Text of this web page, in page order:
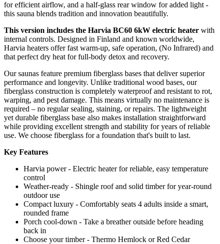
for efficient airflow, and a half-glass rear window for added light -
this sauna blends tradition and innovation beautifully.
This version includes the Harvia BC60 6kW electric heater with
internal controls. Designed in Finland and known worldwide,
Harvia heaters offer fast warm-up, safe operation, (No Infrared) and
that perfect dry heat for full-body detox and recovery.
Our saunas feature premium fiberglass bases that deliver superior
performance and longevity. Unlike traditional wood bases, our
fiberglass construction is completely waterproof and resistant to rot,
warping, and pest damage. This means virtually no maintenance is
required – no regular sealing, staining, or repairs. The lightweight
yet durable fiberglass base also makes installation straightforward
while providing excellent strength and stability for years of reliable
use. We choose fiberglass for a foundation that's built to last.
Key Features
Harvia power - Electric heater for reliable, easy temperature
control
Weather-ready - Shingle roof and solid timber for year-round
outdoor use
Compact luxury - Comfortably seats 4 adults inside a smart,
rounded frame
Porch cool-down - Take a breather outside before heading
back in
Choose your timber - Thermo Hemlock or Red Cedar